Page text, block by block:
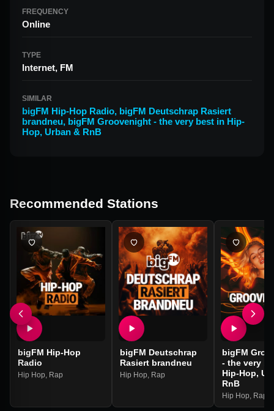
FREQUENCY
Online
TYPE
Internet, FM
SIMILAR
bigFM Hip-Hop Radio, bigFM Deutschrap Rasiert
brandneu, bigFM Groovenight - the very best in Hip-
Hop, Urban & RnB
Recommended Stations
bigFM Hip-Hop
Radio
Hip Hop Rap
bigFM Deutschrap
Rasiert brandneu
Hip Hop Rap
bigFM
- the very
Hip-Hop,
RnB
Hip Hop Rap